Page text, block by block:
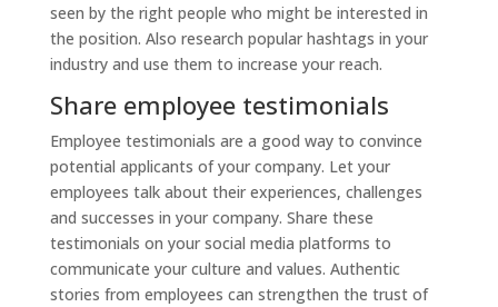
seen by the right people who might be interested in
the position. Also research popular hashtags in your
industry and use them to increase your reach.
Share employee testimonials
Employee testimonials are a good way to convince
potential applicants of your company. Let your
employees talk about their experiences, challenges
and successes in your company. Share these
testimonials on your social media platforms to
communicate your culture and values. Authentic
stories from employees can strengthen the trust of